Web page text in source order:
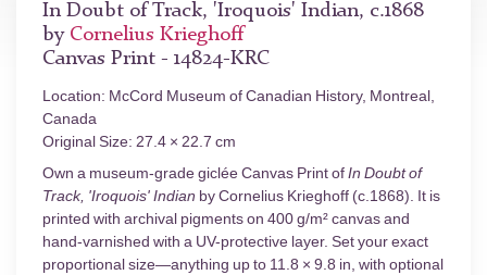
In Doubt of Track, 'Iroquois' Indian, c.1868
by Cornelius Krieghoff
Canvas Print - 14824-KRC
Location: McCord Museum of Canadian History, Montreal,
Canada
Original Size: 27.4 × 22.7 cm
Own a museum-grade giclée Canvas Print ofIn Doubt of
Track, 'Iroquois' Indian by Cornelius Krieghoff (c.1868). It is
printed with archival pigments on 400 g/m² canvas and
hand-varnished with a UV-protective layer. Set your exact
proportional size—anything up to 11.8 × 9.8 in, with optional